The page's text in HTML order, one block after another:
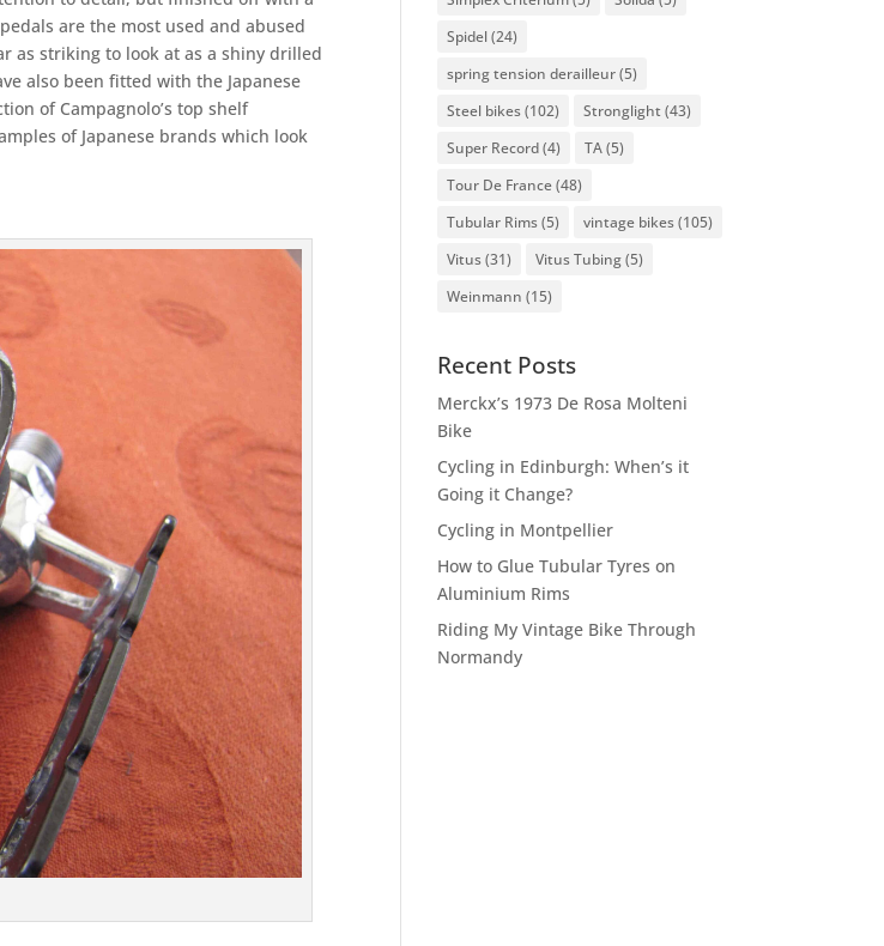
are the most used and abused
as striking to look at as a shiny drilled
also been fitted with the Japanese
of Campagnolo’s top shelf
of Japanese brands which look
Spidel(24)
spring tension derailleur(5)
Steel bikes(102) Stronglight (43)
Super Record(4) TA(5)
Tour De France(48)
Tubular Rims(5) vintage bikes(105)
Vitus(31) Vitus Tubing(5)
Weinmann (15)
Recent Posts
Merckx’s 1973 De Rosa Molteni
Bike
Cycling in Edinburgh: When’s it
Going it Change?
Cycling in Montpellier
How to Glue Tubular Tyres on
Aluminium Rims
Riding My Vintage Bike Through
Normandy